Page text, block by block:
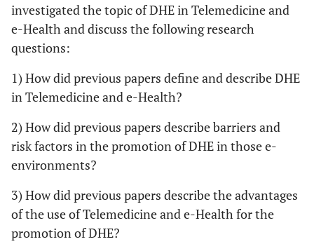
investigated the topic of DHE in Telemedicine and
e-Health and discuss the following research
questions:
1) How did previous papers define and describe DHE
in Telemedicine and e-Health?
2) How did previous papers describe barriers and
risk factors in the promotion of DHE in those e-
environments?
3) How did previous papers describe the advantages
of the use of Telemedicine and e-Health for the
promotion of DHE?